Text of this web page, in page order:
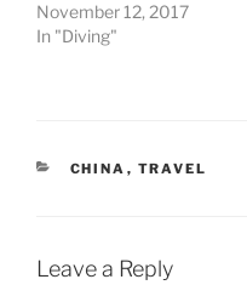
November 12, 2017
In "Diving"
CATEGORIES
CHINA , TRAVEL
Leave a Reply